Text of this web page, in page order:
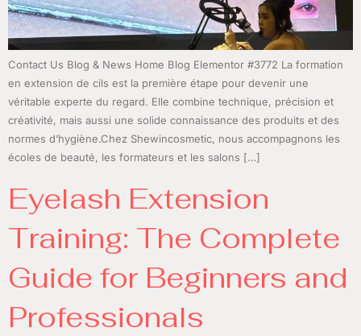
Contact Us Blog & News Home Blog Elementor #3772 La formation
en extension de cils est la première étape pour devenir une
véritable experte du regard. Elle combine technique, précision et
créativité, mais aussi une solide connaissance des produits et des
normes d’hygiène.Chez Shewincosmetic, nous accompagnons les
écoles de beauté, les formateurs et les salons […]
Eyelash Extension
Training: The Complete
Guide for Beginners and
Professionals